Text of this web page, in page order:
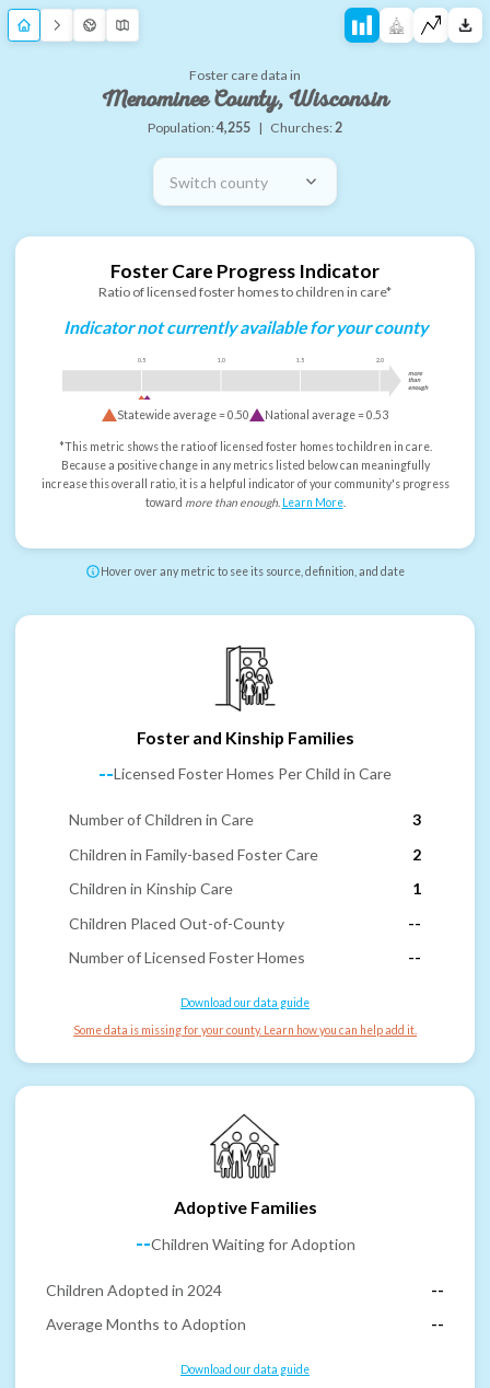
Foster care data in
Menominee County, Wisconsin
Population:4,255 | Churches:2
Switch county
Foster Care Progress Indicator
Ratio of licensed foster homes to children in care*
Indicator not currently available for your county
0.5 1.0 1.5 2.0
more
than
enough
Statewide average =0.50 National average =0.53
*This metric shows the ratio of licensed foster homes to children in care.
Because a positive change in any metrics listed below can meaningfully
increase this overall ratio, it is a helpful indicator of your community's progress
toward more than enough. Learn More.
Hover over any metric to see its source, definition, and date
Foster and Kinship Families
--Licensed Foster Homes Per Child in Care
Number of Children in Care
3
Children in Family-based Foster Care
2
Children in Kinship Care
1
Children Placed Out-of-County
--
Number of Licensed Foster Homes
--
Download our data guide
Some data is missing for your county. Learn how you can help add it.
Adoptive Families
--Children Waiting for Adoption
Children Adopted in 2024
--
Average Months to Adoption
--
Download our data guide